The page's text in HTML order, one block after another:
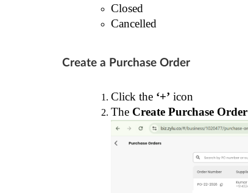
Closed
Cancelled
Create a Purchase Order
Click the ‘+’ icon
The Create Purchase Order